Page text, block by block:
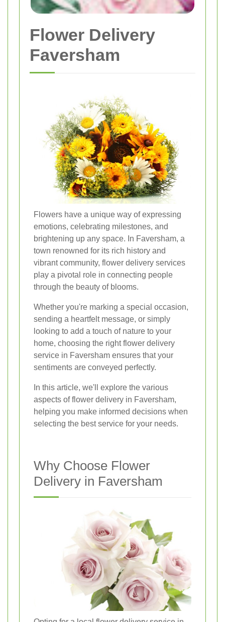
Flower Delivery
Faversham
Flowers have a unique way of expressing
emotions, celebrating milestones, and
brightening up any space. In Faversham, a
town renowned for its rich history and
vibrant community, flower delivery services
play a pivotal role in connecting people
through the beauty of blooms.
Whether you're marking a special occasion,
sending a heartfelt message, or simply
looking to add a touch of nature to your
home, choosing the right flower delivery
service in Faversham ensures that your
sentiments are conveyed perfectly.
In this article, we'll explore the various
aspects of flower delivery in Faversham,
helping you make informed decisions when
selecting the best service for your needs.
Why Choose Flower
Delivery in Faversham